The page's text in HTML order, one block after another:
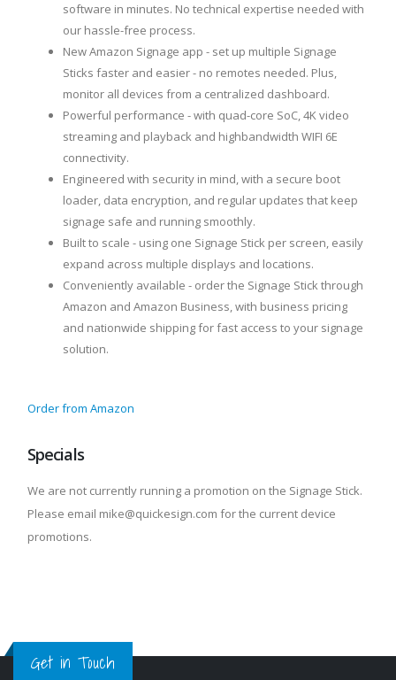
software in minutes. No technical expertise needed with
our hassle-free process.
New Amazon Signage app - set up multiple Signage
Sticks faster and easier - no remotes needed. Plus,
monitor all devices from a centralized dashboard.
Powerful performance - with quad-core SoC, 4K video
streaming and playback and highbandwidth WIFI 6E
connectivity.
Engineered with security in mind, with a secure boot
loader, data encryption, and regular updates that keep
signage safe and running smoothly.
Built to scale - using one Signage Stick per screen, easily
expand across multiple displays and locations.
Conveniently available - order the Signage Stick through
Amazon and Amazon Business, with business pricing
and nationwide shipping for fast access to your signage
solution.
Order from Amazon
Specials
We are not currently running a promotion on the Signage Stick.
Please email mike@quickesign.com for the current device
promotions.
Get in Touch